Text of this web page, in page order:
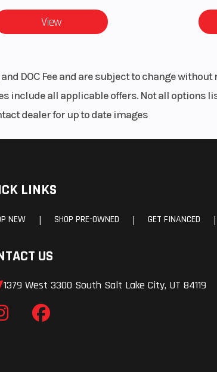
View
DOC Fee and are subject to change
include all applicable offers. Not all options
dealer for up to date images
LINKS
NEW | SHOP PRE-OWNED | GET FINANCED |
US
1379 West 3300 South Salt Lake City, UT 84119